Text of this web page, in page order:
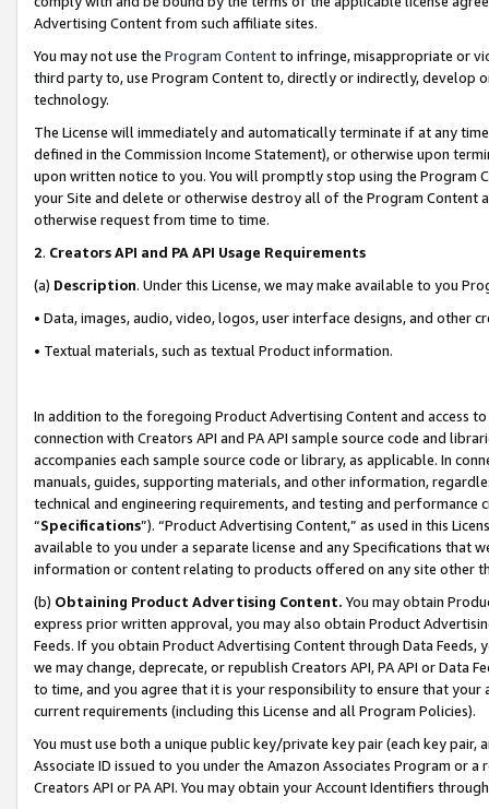
Advertising Content from such affiliate sites.
You may not use the Program Contentto infringe, misappropriate or
third party to, use Program Content to, directly or indirectly, develop
technology.
The License will immediately and automatically terminate if at any
defined in the Commission Income Statement), or otherwise upon
upon written notice to you. You will promptly stop using the Program
your Site and delete or otherwise destroy all of the Program Content
otherwise request from time to time.
2. Creators API and PA API Usage Requirements
(a) Description. Under this License, we may make available to you
• Data, images, audio, video, logos, user interface designs, and other
• Textual materials, such as textual Product information.
In addition to the foregoing Product Advertising Content and access
connection with Creators API and PA API sample source code and
accompanies each sample source code or library, as applicable. In
manuals, guides, supporting materials, and other information,
technical and engineering requirements, and testing and
“Specifications”). “Product Advertising Content,” as used in this
available to you under a separate license and any Specifications that
information or content relating to products offered on any site other
(b) Obtaining Product Advertising Content. You may obtain
express prior written approval, you may also obtain Product
Feeds. If you obtain Product Advertising Content through Data Feeds,
we may change, deprecate, or republish Creators API, PA API or Data
to time, and you agree that it is your responsibility to ensure that your
current requirements (including this License and all Program Policies).
You must use both a unique public key/private key pair (each key pair,
Associate ID issued to you under the Amazon Associates Program or
Creators API or PA API. You may obtain your Account Identifiers